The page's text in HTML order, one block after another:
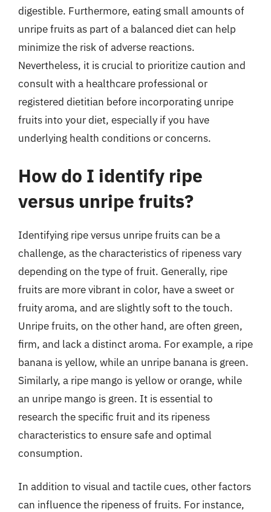
digestible. Furthermore, eating small amounts of
unripe fruits as part of a balanced diet can help
minimize the risk of adverse reactions.
Nevertheless, it is crucial to prioritize caution and
consult with a healthcare professional or
registered dietitian before incorporating unripe
fruits into your diet, especially if you have
underlying health conditions or concerns.
How do I identify ripe
versus unripe fruits?
Identifying ripe versus unripe fruits can be a
challenge, as the characteristics of ripeness vary
depending on the type of fruit. Generally, ripe
fruits are more vibrant in color, have a sweet or
fruity aroma, and are slightly soft to the touch.
Unripe fruits, on the other hand, are often green,
firm, and lack a distinct aroma. For example, a ripe
banana is yellow, while an unripe banana is green.
Similarly, a ripe mango is yellow or orange, while
an unripe mango is green. It is essential to
research the specific fruit and its ripeness
characteristics to ensure safe and optimal
consumption.
In addition to visual and tactile cues, other factors
can influence the ripeness of fruits. For instance,